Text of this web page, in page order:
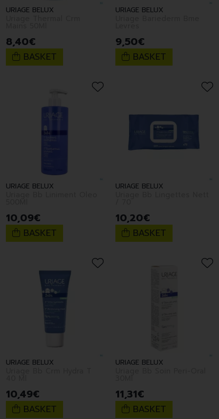
URIAGE BELUX
8,40€
BASKET
URIAGE BELUX
9,50€
BASKET
URIAGE BELUX
10,09€
BASKET
URIAGE BELUX
10,20€
BASKET
URIAGE BELUX
10,49€
BASKET
URIAGE BELUX
11,31€
BASKET